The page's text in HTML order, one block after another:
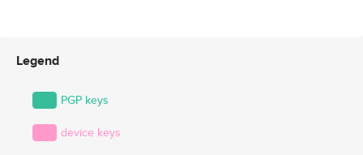
Legend
PGP keys
device keys